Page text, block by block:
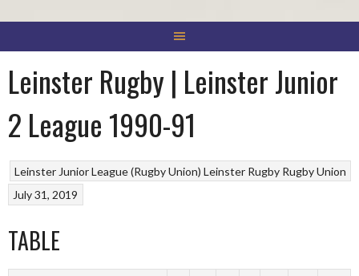
Leinster Rugby | Leinster Junior
2 League 1990-91
Leinster Junior League (Rugby Union) Leinster Rugby Rugby Union
July 31, 2019
TABLE